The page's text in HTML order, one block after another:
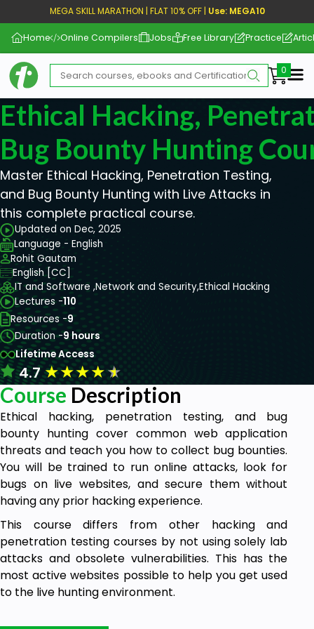
MEGA SKILL MARATHON | FLAT 10% OFF | Use: MEGA10
Home Online Compilers Jobs Free Library Practice
Ethical Hacking,
Bug Bounty Hunting
Master Ethical Hacking, Penetration Testing,
and Bug Bounty Hunting with Live Attacks in
this complete practical course.
Updated on Dec, 2025
Language - English
Rohit Gautam
English [CC]
IT and Software ,Network and Security,Ethical Hacking
Lectures -110
Resources -9
Duration -9 hours
Lifetime Access
4.7★★★★★
Course Description
Ethical hacking, penetration testing, and bug
bounty hunting cover common web application
threats and teach you how to collect bug bounties.
You will be trained to run online attacks, look for
bugs on live websites, and secure them without
having any prior hacking experience.
This course differs from other hacking and
penetration testing courses by not using solely lab
attacks and obsolete vulnerabilities. This has the
most active websites possible to help you get used
to the live hunting environment.